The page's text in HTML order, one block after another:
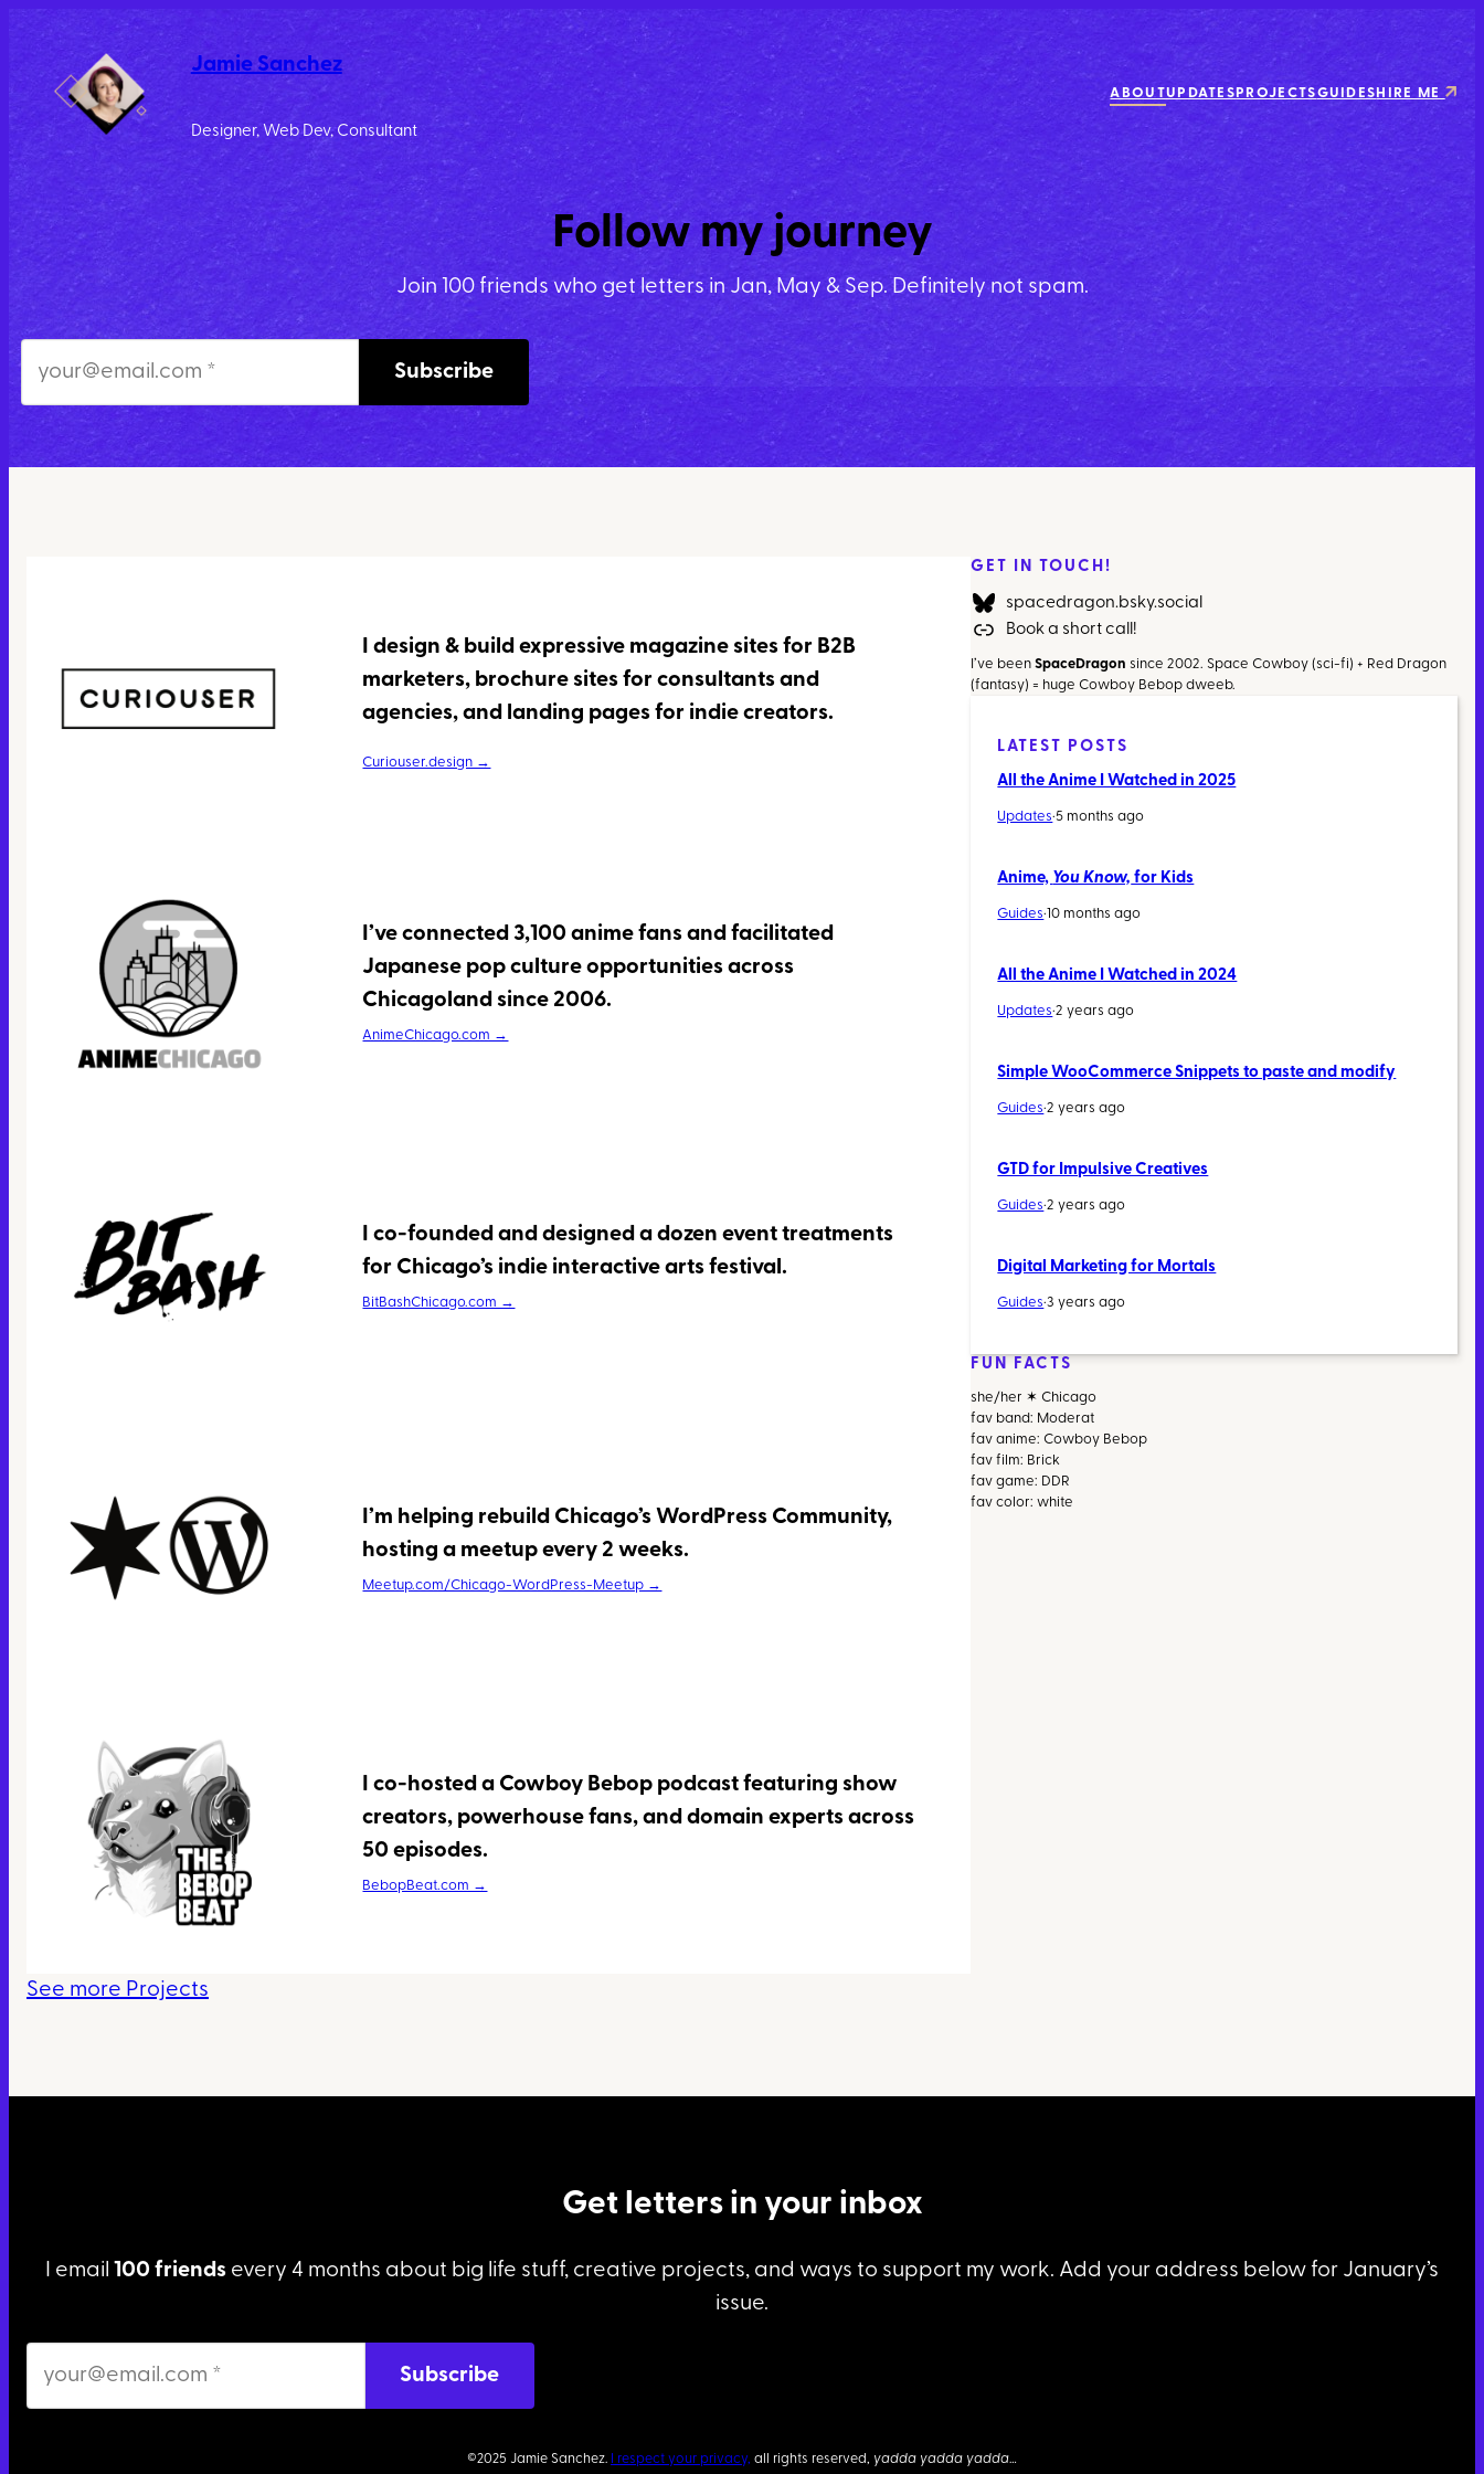
Skip
content
Jamie Sanchez
Designer, Web Dev, Consultant
ABOUTUPDATES PROJECTSGUIDES HIRE ME
Follow my journey
Join 100 friends who get letters in Jan, May & Sep. Definitely not spam.
I design & build expressive magazine sites for B2B
marketers, brochure sites for consultants and
agencies, and landing pages for indie creators.
Curiouser.design →
I’ve connected 3,100 anime fans and facilitated
Japanese pop culture opportunities across
Chicagoland since 2006.
AnimeChicago.com →
I co-founded and designed a dozen event treatments
for Chicago’s indie interactive arts festival.
BitBashChicago.com →
I’m helping rebuild Chicago’s WordPress Community,
hosting a meetup every 2 weeks.
Meetup.com/Chicago-WordPress-Meetup →
I co-hosted a Cowboy Bebop podcast featuring show
creators, powerhouse fans, and domain experts across
50 episodes.
BebopBeat.com →
See more Projects
GET IN TOUCH!
spacedragon.bsky.social
Book a short call!
I’ve beenSpaceDragon since 2002. Space Cowboy (sci-fi) + Red Dragon
(fantasy) = huge Cowboy Bebop dweeb.
LATEST POSTS
All the Anime I Watched in 2025
Updates·5 months ago
Anime, You Know, for Kids
Guides· 10 months ago
All the Anime I Watched in 2024
Updates·2 years ago
Simple WooCommerce Snippets to paste and modify
Guides·2 years ago
GTD for Impulsive Creatives
Guides·2 years ago
Digital Marketing for Mortals
Guides·3 years ago
FUN FACTS
she/her ✶ Chicago
fav band: Moderat
fav anime: Cowboy Bebop
fav film: Brick
fav game: DDR
fav color: white
Get letters in your inbox
I email 100 friends every 4 months about big life stuff, creative projects, and ways to support my work. Add your address below for January’s
issue.
©2025 Jamie Sanchez. I respect your privacy, all rights reserved, yadda yadda yadda…